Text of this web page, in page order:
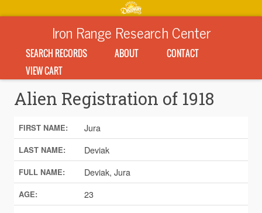
Iron Range Research Center
SEARCH RECORDS ABOUT
CONTACT
VIEW CART
Alien Registration of 1918
FIRST NAME: Jura
LAST NAME: Deviak
FULL NAME: Deviak, Jura
AGE: 23